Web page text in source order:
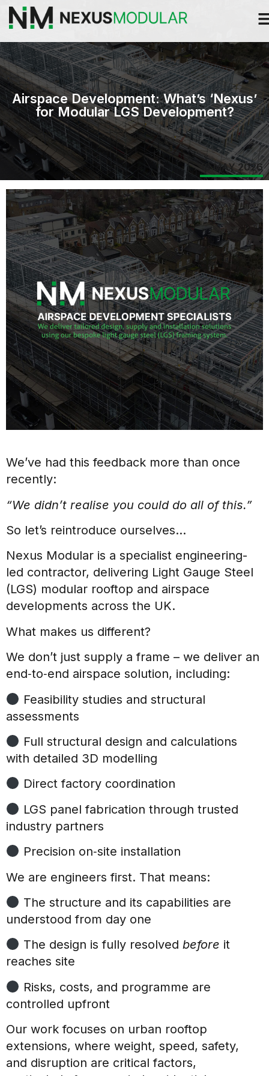
Airspace Development: What’s ‘Nexus’
for Modular LGS Development?
We’ve had this feedback more than once
recently:
“We didn’t realise you could do all of this.”
So let’s reintroduce ourselves…
Nexus Modular is a specialist engineering-
led contractor, delivering Light Gauge Steel
(LGS) modular rooftop and airspace
developments across the UK.
What makes us different?
We don’t just supply a frame – we deliver an
end‑to‑end airspace solution, including:
Feasibility studies and structural
assessments
Full structural design and calculations
with detailed 3D modelling
Direct factory coordination
LGS panel fabrication through trusted
industry partners
Precision on‑site installation
We are engineers first. That means:
The structure and its capabilities are
understood from day one
The design is fully resolved before it
reaches site
Risks, costs, and programme are
controlled upfront
Our work focuses on urban rooftop
extensions, where weight, speed, safety,
and disruption are critical factors,
18 MAY 2026